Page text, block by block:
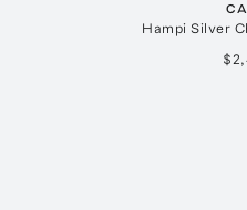
Hampi Silver